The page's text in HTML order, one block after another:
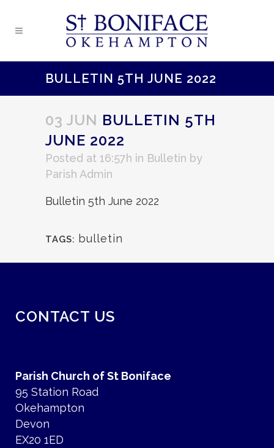
BULLETIN 5TH JUNE 2022
03 JUN BULLETIN 5TH
JUNE 2022
Posted at 16:57h in Bulletin by
Parish Admin
Bulletin 5th June 2022
TAGS: bulletin
CONTACT US
Parish Church of St Boniface
95 Station Road
Okehampton
Devon
EX20 1ED